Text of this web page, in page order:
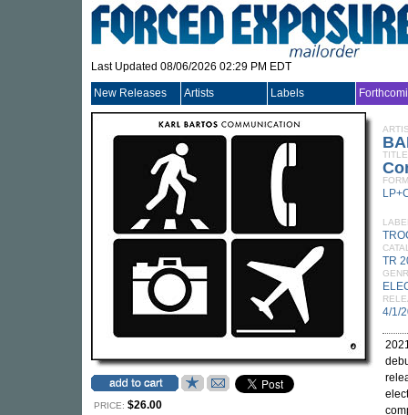
Last Updated 08/06/2026 02:29 PM EDT
New Releases Artists Labels
PRICE: $26.00
TITLE
TR
4/1/